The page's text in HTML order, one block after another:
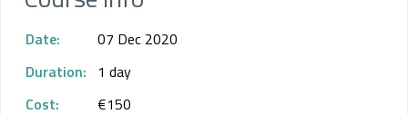
Date:
07 Dec 2020
Duration: 1 day
Cost:
€150